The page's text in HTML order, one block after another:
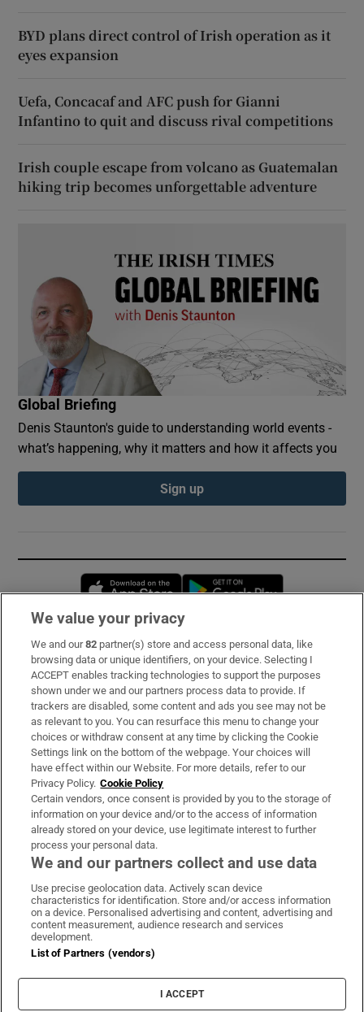
BYD plans direct control of Irish operation as it
eyes expansion
Uefa, Concacaf and AFC push for Gianni
Infantino to quit and discuss rival competitions
Irish couple escape from volcano as Guatemalan
hiking trip becomes unforgettable adventure
Global Briefing
Denis Staunton's guide to understanding world events -
what’s happening, why it matters and how it affects you
Sign up
Opens in new window
Subscribe
Support
About Us
Irish Times Products & Services
OUR PARTNERS:
Irish Times on WhatsApp
Irish Times on Facebook
Irish Times on X
Irish Times on LinkedIn
Irish Times on Instagram
Terms & Conditions
Privacy Policy
Cookie Information
Cookie Settings
We value your privacy
We and our82 partner(s) store and access personal data, like
browsing data or unique identifiers, on your device. Selecting I
ACCEPT enables tracking technologies to support the purposes
shown under we and our partners process data to provide. If
trackers are disabled, some content and ads you see may not be
as relevant to you. You can resurface this menu to change your
choices or withdraw consent at any time by clicking the Cookie
Settings link on the bottom of the webpage. Your choices will
have effect within our Website. For more details, refer to our
Privacy Policy. Cookie Policy
Certain vendors, once consent is provided by you to the storage of
information on your device and/or to the access of information
already stored on your device, use legitimate interest to further
process your personal data.
We and our partners collect and use data
Use precise geolocation data. Actively scan device
characteristics for identification. Store and/or access information
on a device. Personalised advertising and content, advertising and
content measurement, audience research and services
development.
List of Partners (vendors)
I ACCEPT